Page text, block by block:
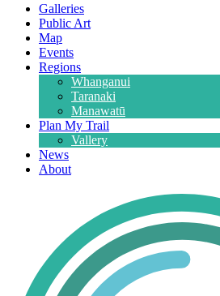
Galleries
Public Art
Map
Events
Regions
Whanganui
Taranaki
Manawatū
Plan My Trail
Vallery
News
About